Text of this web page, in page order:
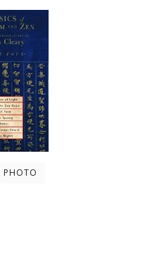
PHOTO